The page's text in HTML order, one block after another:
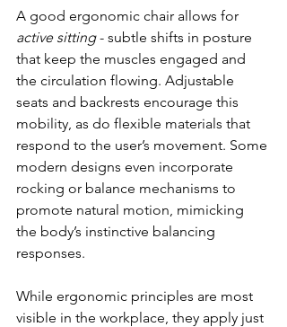
A good ergonomic chair allows for
active sitting - subtle shifts in posture
that keep the muscles engaged and
the circulation flowing. Adjustable
seats and backrests encourage this
mobility, as do flexible materials that
respond to the user’s movement. Some
modern designs even incorporate
rocking or balance mechanisms to
promote natural motion, mimicking
the body’s instinctive balancing
responses.
While ergonomic principles are most
visible in the workplace, they apply just